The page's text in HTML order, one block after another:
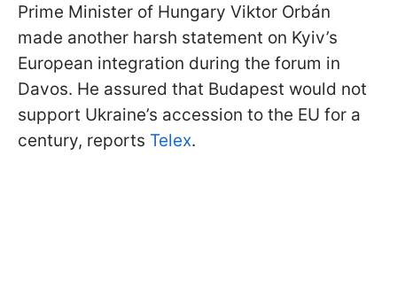
Prime Minister of Hungary Viktor Orbán
made another harsh statement on Kyiv’s
European integration during the forum in
Davos. He assured that Budapest would not
support Ukraine’s accession to the EU for a
century, reports Telex.